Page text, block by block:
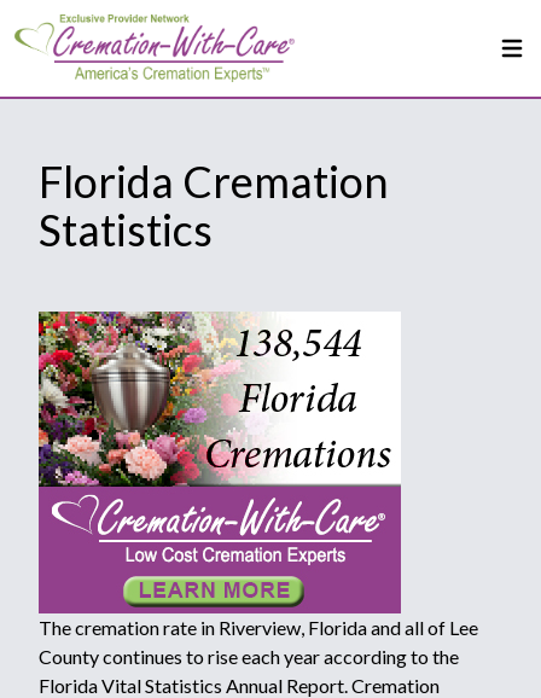
Florida Cremation
Statistics
The cremation rate in Riverview, Florida and all of Lee
County continues to rise each year according to the
Florida Vital Statistics Annual Report. Cremation